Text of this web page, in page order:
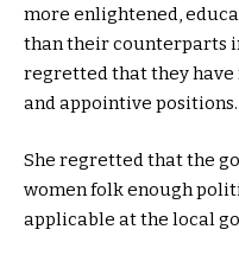
more enlightened,
than their counterparts
regretted that they
and appointive positions.
She regretted that the
women folk enough
applicable at the local